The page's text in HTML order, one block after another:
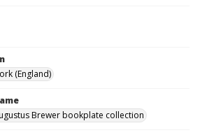
(England)
Brewer bookplate collection